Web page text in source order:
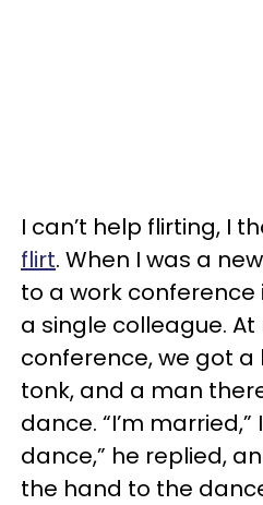
I can’t help flirting, I
flirt. When I was a
to a work conference
a single colleague.
conference, we got
tonk, and a man
dance. “I’m married,”
dance,” he replied,
the hand to the